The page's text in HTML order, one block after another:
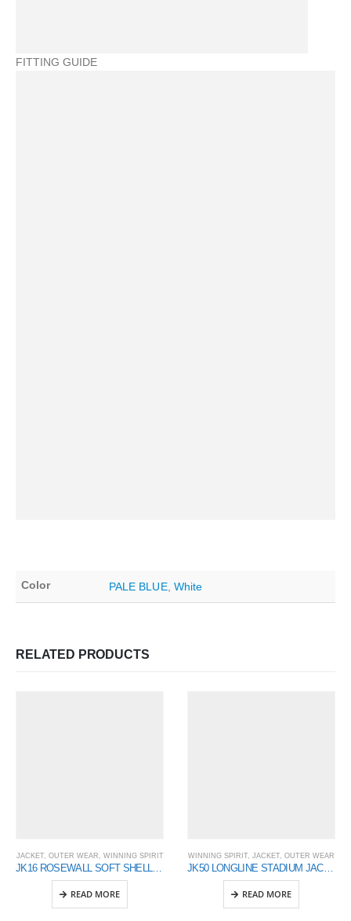
FITTING GUIDE
Color PALE BLUE, White
RELATED PRODUCTS
JACKET, OUTER WEAR WINNING SPIRIT
READ MORE
WINNING SPIRIT JACKET OUTER WEAR
JK50 LONGLINE STADIUM JACKET
READ MORE